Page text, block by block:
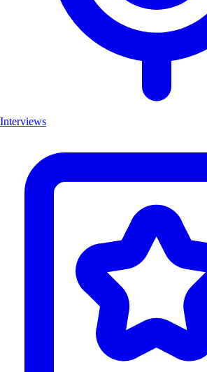
Interviews